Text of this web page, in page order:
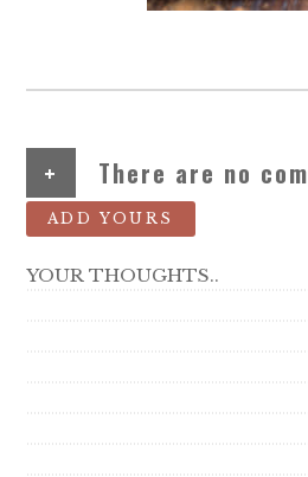
+ There are no
ADD YOURS